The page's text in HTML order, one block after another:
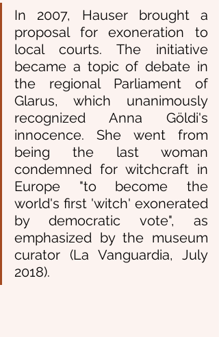
In 2007, Hauser brought a
proposal for exoneration to
local courts. The initiative
became a topic of debate in
the regional Parliament of
Glarus, which unanimously
recognized Anna Göldi's
innocence. She went from
being the last woman
condemned for witchcraft in
Europe "to become the
world's first 'witch' exonerated
by democratic vote", as
emphasized by the museum
curator (La Vanguardia, July
2018).